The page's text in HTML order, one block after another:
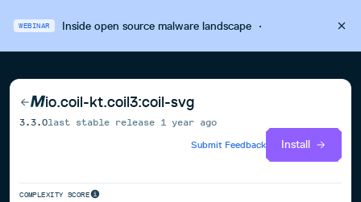
WEBINAR Inside open source malware landscape·
io.coil-kt.coil3:coil-svg
3.3.0last stable release 1 year ago
Submit Feedback
Install
COMPLEXITY SCORE